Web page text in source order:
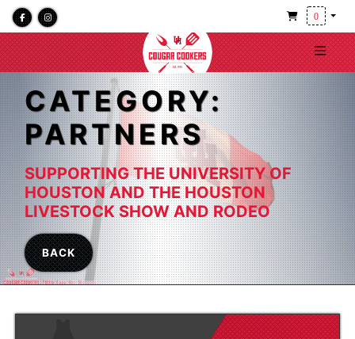
0
CATEGORY:
PARTNERS
SUPPORTING THE UNIVERSITY OF
HOUSTON AND THE HOUSTON
LIVESTOCK SHOW AND RODEO
BACK